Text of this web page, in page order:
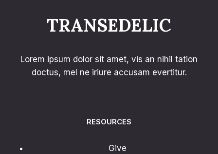
TRANSEDELIC
Lorem ipsum dolor sit amet, vis an nihil tation
doctus, mel ne iriure accusam evertitur.
RESOURCES
Give